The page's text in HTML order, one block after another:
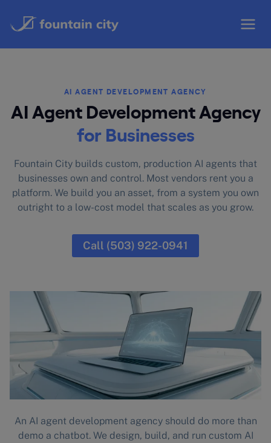
content
AI AGENT DEVELOPMENT AGENCY
AI Agent Development Agency
for Businesses
Fountain City builds custom, production AI agents that
businesses own and control. Most vendors rent you a
platform. We build you an asset, from a system you own
outright to a low-cost model that scales as you grow.
Call (503) 922-0941
An AI agent development agency should do more than
demo a chatbot. We design, build, and run custom AI